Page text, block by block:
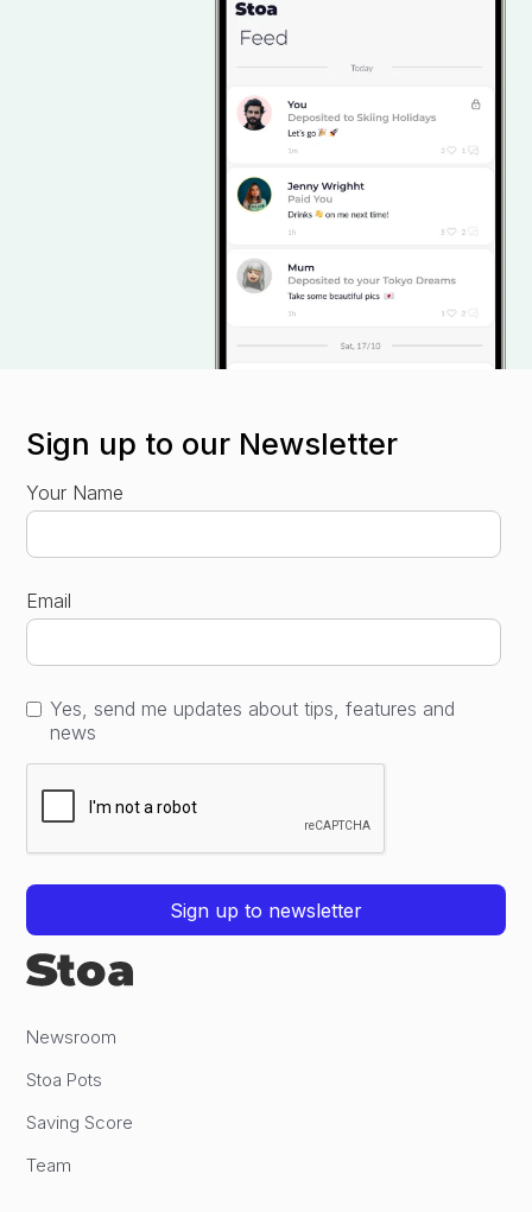
Newsroom
Stoa Pots
Saving Score
Team
Sign up to our Newsletter
Your Name
Email
Yes, send me updates about tips, features and
news